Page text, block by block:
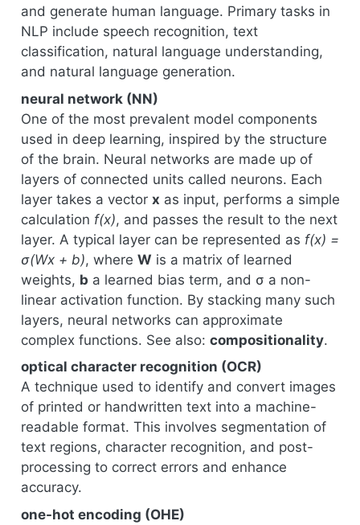
and generate human language. Primary tasks in
NLP include speech recognition, text
classification, natural language understanding,
and natural language generation.
neural network (NN)
One of the most prevalent model components
used in deep learning, inspired by the structure
of the brain. Neural networks are made up of
layers of connected units called neurons. Each
layer takes a vector x as input, performs a simple
calculation f(x), and passes the result to the next
layer. A typical layer can be represented as f(x) =
σ(Wx + b), where W is a matrix of learned
weights, b a learned bias term, and σ a non-
linear activation function. By stacking many such
layers, neural networks can approximate
complex functions. See also: compositionality.
optical character recognition (OCR)
A technique used to identify and convert images
of printed or handwritten text into a machine-
readable format. This involves segmentation of
text regions, character recognition, and post-
processing to correct errors and enhance
accuracy.
one-hot encoding (OHE)